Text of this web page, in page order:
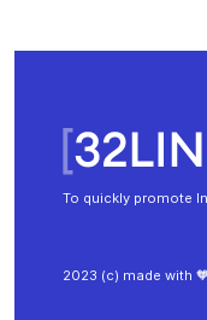
To quickly promote
2023 (c) made with